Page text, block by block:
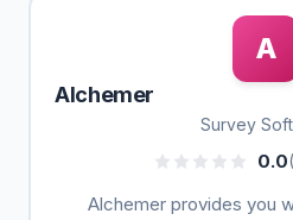
A
Alchemer
Survey
0.0
Alchemer provides you